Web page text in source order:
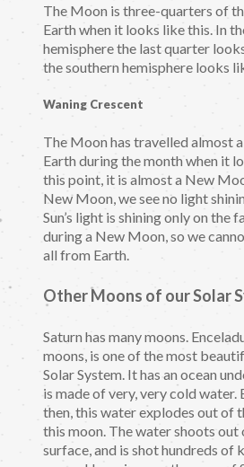
The Moon is three-quarters of
Earth when it looks like this. In
hemisphere the last quarter
the southern hemisphere looks
Waning Crescent
The Moon has travelled almost
Earth during the month when it
this point, it is almost a New
New Moon, we see no light
Sun’s light is shining only on the
during a New Moon, so we
all from Earth.
Other Moons of our Solar
Saturn has many moons.
moons, is one of the most
Solar System. It has an ocean
is made of very, very cold water.
then, this water explodes out of
this moon. The water shoots out
surface, and is shot hundreds of